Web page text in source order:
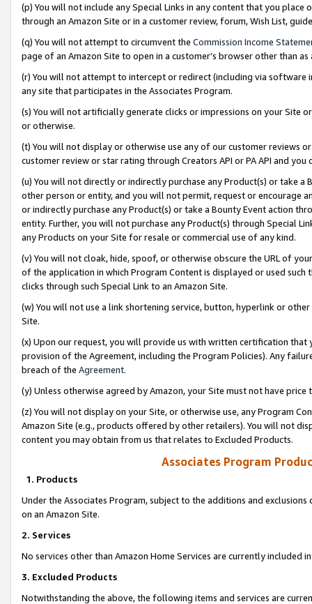
(p) You will not include any Special Links in any content that you
through an Amazon Site or in a customer review, forum, Wish List,
(q) You will not attempt to circumvent the Commission Income
page of an Amazon Site to open in a customer’s browser other than
(r) You will not attempt to intercept or redirect (including via software
any site that participates in the Associates Program.
(s) You will not artificially generate clicks or impressions on your Site
or otherwise.
(t) You will not display or otherwise use any of our customer reviews
customer review or star rating through Creators API or PA API and
(u) You will not directly or indirectly purchase any Product(s) or take
other person or entity, and you will not permit, request or encourage
or indirectly purchase any Product(s) or take a Bounty Event action
entity. Further, you will not purchase any Product(s) through Special
any Products on your Site for resale or commercial use of any kind.
(v) You will not cloak, hide, spoof, or otherwise obscure the URL of
of the application in which Program Content is displayed or used
clicks through such Special Link to an Amazon Site.
(w) You will not use a link shortening service, button, hyperlink or
Site.
(x) Upon our request, you will provide us with written certification
provision of the Agreement, including the Program Policies). Any
breach of the Agreement.
(y) Unless otherwise agreed by Amazon, your Site must not have
(z) You will not display on your Site, or otherwise use, any Program
Amazon Site (e.g., products offered by other retailers). You will not
content you may obtain from us that relates to Excluded Products.
Associates Program
1. Products
Under the Associates Program, subject to the additions and
on an Amazon Site.
2. Services
No services other than Amazon Home Services are currently included
3. Excluded Products
Notwithstanding the above, the following items and services are